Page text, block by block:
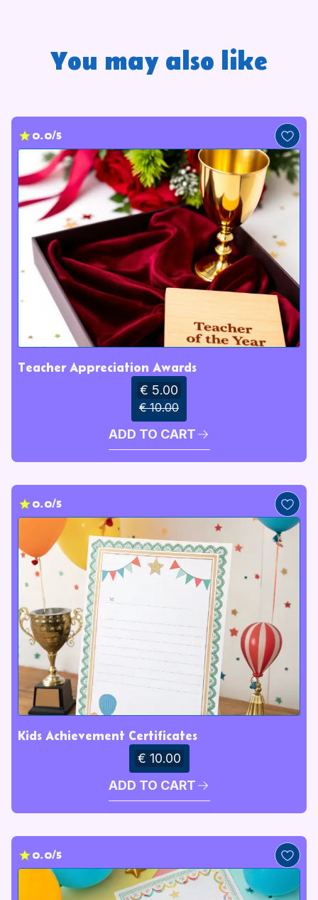
You may also like
0.0/5
Teacher Appreciation Awards
€ 5.00
€ 10.00
ADD TO CART
0.0/5
Kids Achievement Certificates
€ 10.00
ADD TO CART
0.0/5